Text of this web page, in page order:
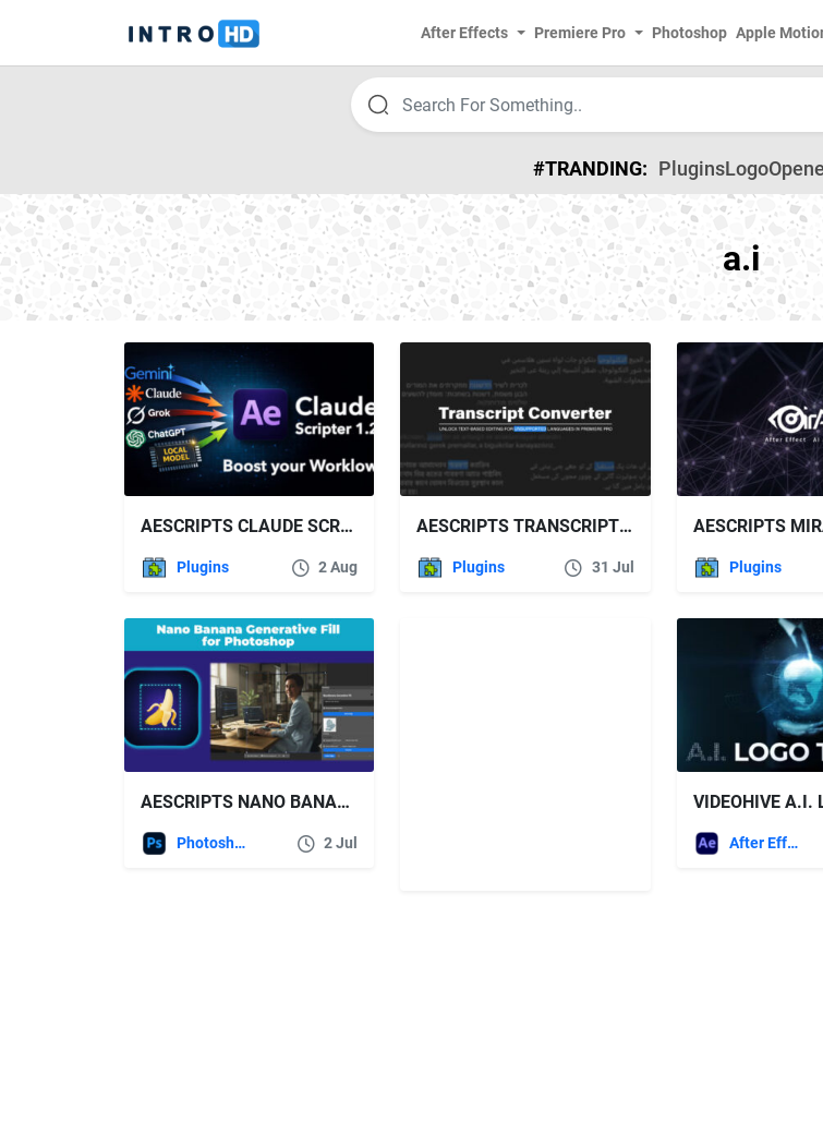
After Effects Premiere Pro Photoshop Apple
#TRANDING: PluginsLogo
a.i
AESCRIPTS CLAUDE SCRIPTER V1.3.0 FREE DOWNLOAD
Plugins 2 Aug
AESCRIPTS TRANSCRIPT CONVERTER V2.6.0
Plugins 31 Jul Plugins
AESCRIPTS NANO BANANA GENERATIVE FILL FOR PHOTOSHOP V2.3.0
Photoshop 2 Jul After Effects Templates